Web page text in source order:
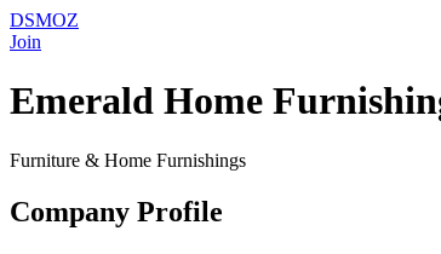
DSMOZ
Join
Emerald Home
Furniture & Home Furnishings
Company Profile